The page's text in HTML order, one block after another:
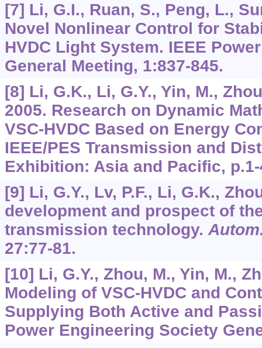
[7] Li, G.I., Ruan, S., Peng, L.,
Novel Nonlinear Control for
HVDC Light System. IEEE
General Meeting, 1:837-845.
[8] Li, G.K., Li, G.Y., Yin, M.,
2005. Research on Dynamic
VSC-HVDC Based on Energy
IEEE/PES Transmission and
Exhibition: Asia and Pacific,
[9] Li, G.Y., Lv, P.F., Li, G.K.,
development and prospect of
transmission technology.
27:77-81.
[10] Li, G.Y., Zhou, M., Yin, M.,
Modeling of VSC-HVDC and
Supplying Both Active and
Power Engineering Society